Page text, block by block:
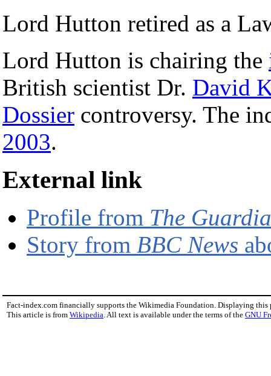
Lord Hutton retired as a
Lord Hutton is chairing the
British scientist Dr. David
Dossier controversy. The
2003.
External link
Profile from The
Story from BBC News
Fact-index.com financially supports the Wikimedia Foundation. Displaying this
This article is from Wikipedia. All text is available under the terms of the GNU